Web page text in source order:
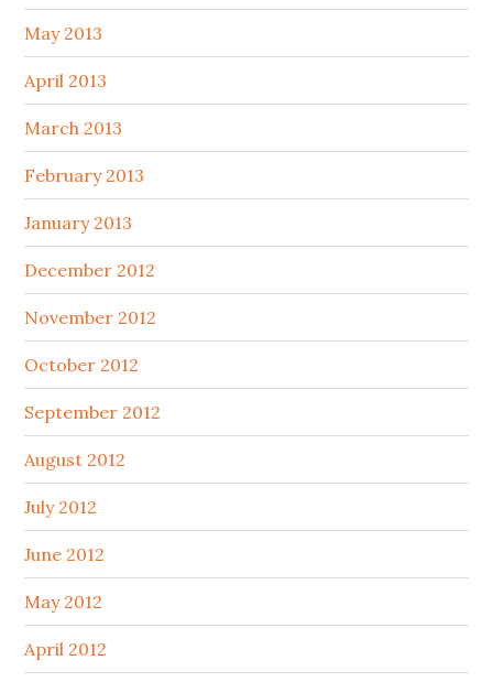
May 2013
April 2013
March 2013
February 2013
January 2013
December 2012
November 2012
October 2012
September 2012
August 2012
July 2012
June 2012
May 2012
April 2012